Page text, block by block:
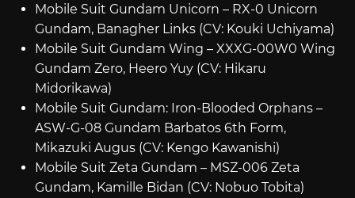
Mobile Suit Gundam Unicorn – RX-0 Unicorn
Gundam, Banagher Links (CV: Kouki Uchiyama)
Mobile Suit Gundam Wing – XXXG-00W0 Wing
Gundam Zero, Heero Yuy (CV: Hikaru
Midorikawa)
Mobile Suit Gundam: Iron-Blooded Orphans –
ASW-G-08 Gundam Barbatos 6th Form,
Mikazuki Augus (CV: Kengo Kawanishi)
Mobile Suit Zeta Gundam – MSZ-006 Zeta
Gundam, Kamille Bidan (CV: Nobuo Tobita)